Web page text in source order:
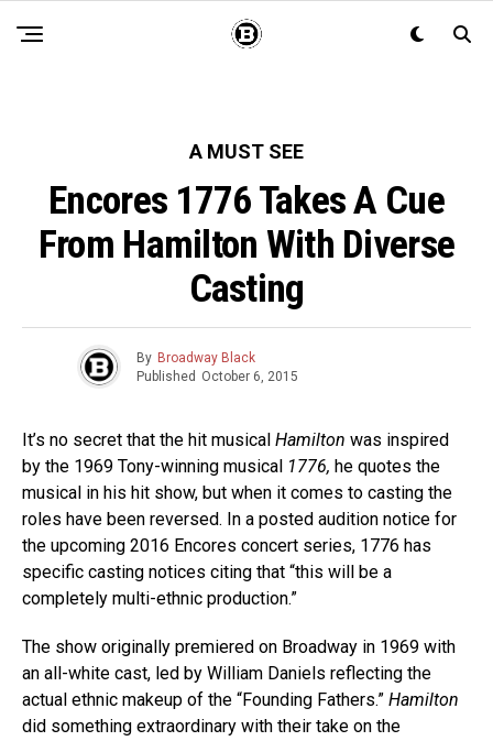
A MUST SEE
Encores 1776 Takes A Cue
From Hamilton With Diverse
Casting
By Broadway Black
Published October 6, 2015
It’s no secret that the hit musical Hamilton was inspired
by the 1969 Tony-winning musical 1776, he quotes the
musical in his hit show, but when it comes to casting the
roles have been reversed. In a posted audition notice for
the upcoming 2016 Encores concert series, 1776 has
specific casting notices citing that “this will be a
completely multi-ethnic production.”
The show originally premiered on Broadway in 1969 with
an all-white cast, led by William Daniels reflecting the
actual ethnic makeup of the “Founding Fathers.” Hamilton
did something extraordinary with their take on the